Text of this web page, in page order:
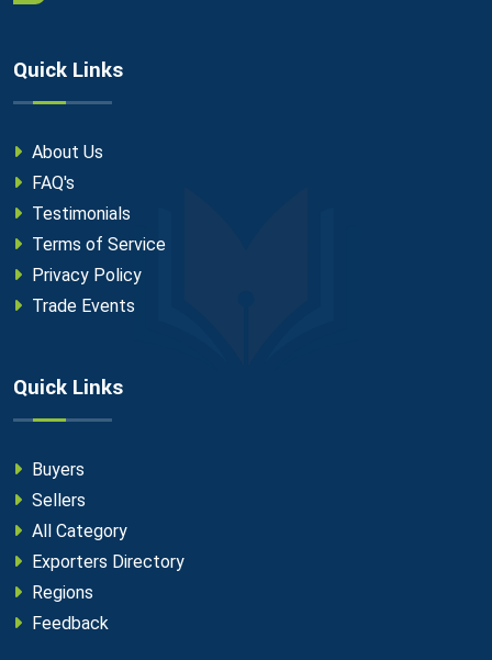
Quick Links
About Us
FAQ's
Testimonials
Terms of Service
Privacy Policy
Trade Events
Quick Links
Buyers
Sellers
All Category
Exporters Directory
Regions
Feedback